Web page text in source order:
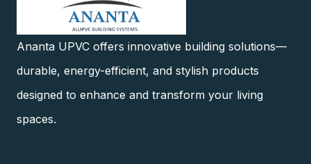
Ananta UPVC offers innovative building solutions—
durable, energy-efficient, and stylish products
designed to enhance and transform your living
spaces.